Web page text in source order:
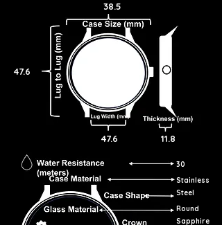
47.6
38.5
47.6 11.8
30
Stainless
Steel
Round
Sapphire